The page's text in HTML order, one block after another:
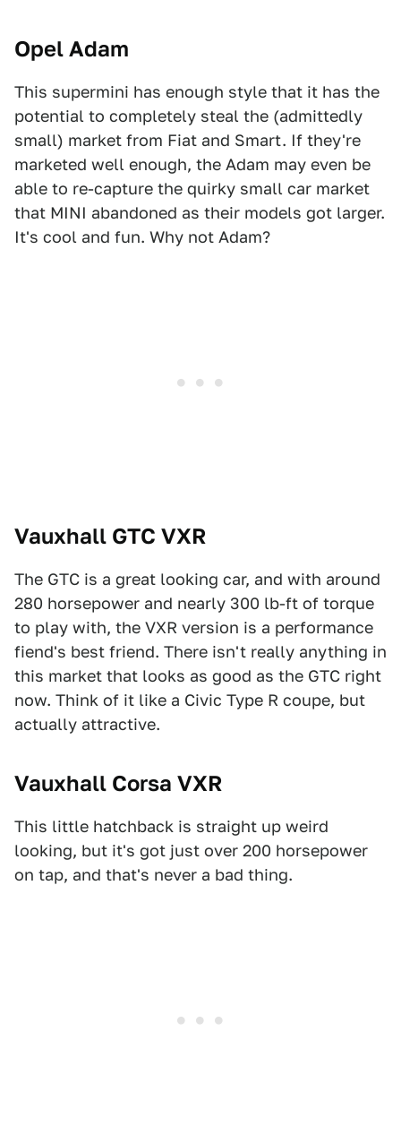
Opel Adam
This supermini has enough style that it has the
potential to completely steal the (admittedly
small) market from Fiat and Smart. If they're
marketed well enough, the Adam may even be
able to re-capture the quirky small car market
that MINI abandoned as their models got larger.
It's cool and fun. Why not Adam?
Vauxhall GTC VXR
The GTC is a great looking car, and with around
280 horsepower and nearly 300 lb-ft of torque
to play with, the VXR version is a performance
fiend's best friend. There isn't really anything in
this market that looks as good as the GTC right
now. Think of it like a Civic Type R coupe, but
actually attractive.
Vauxhall Corsa VXR
This little hatchback is straight up weird
looking, but it's got just over 200 horsepower
on tap, and that's never a bad thing.